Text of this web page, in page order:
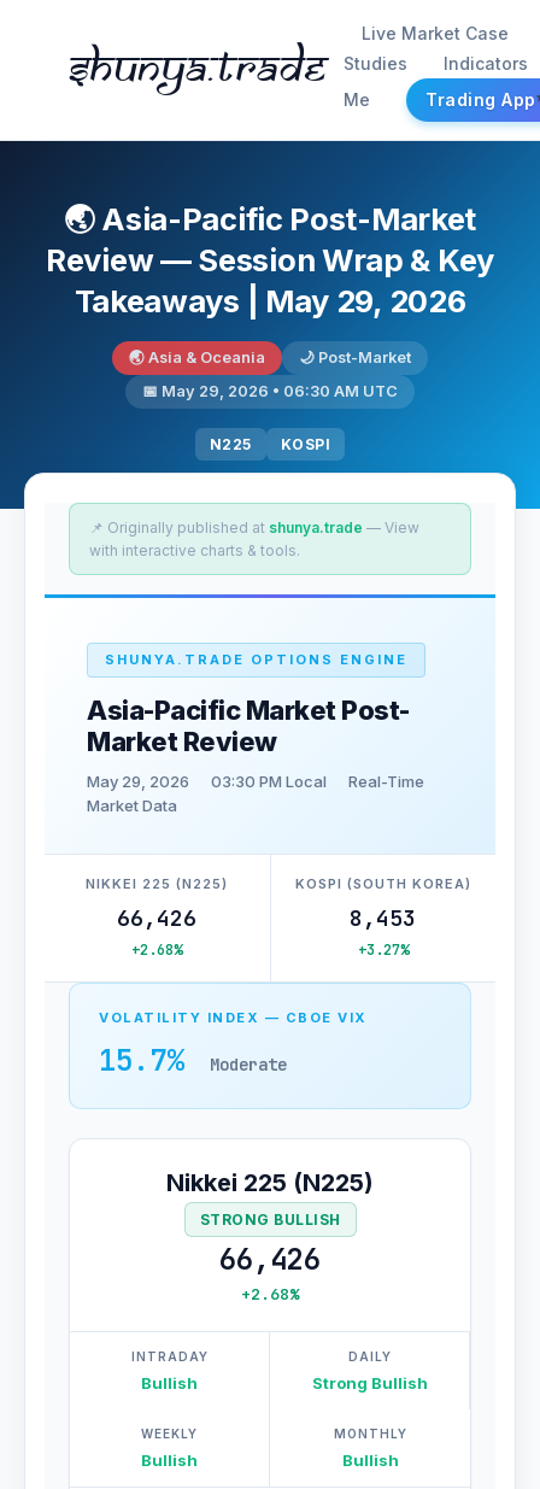
Shunya.trade
Live Market Case
Studies
Indicators
Me
Trading App
🌏 Asia-Pacific Post-Market
Review — Session Wrap & Key
Takeaways | May 29, 2026
🌏 Asia & Oceania
🌙 Post-Market
📅 May 29, 2026 • 06:30 AM UTC
N225 KOSPI
📌 Originally published at shunya.trade — View
with interactive charts & tools.
SHUNYA.TRADE OPTIONS ENGINE
Asia-Pacific Market Post-
Market Review
May 29, 2026 03:30 PM Local
Real-Time
Market Data
NIKKEI 225 (N225)
66,426
+2.68%
KOSPI (SOUTH KOREA)
8,453
+3.27%
VOLATILITY INDEX — CBOE VIX
15.7% Moderate
Nikkei 225 (N225)
STRONG BULLISH
66,426
+2.68%
INTRADAY
Bullish
DAILY
Strong Bullish
WEEKLY
Bullish
MONTHLY
Bullish